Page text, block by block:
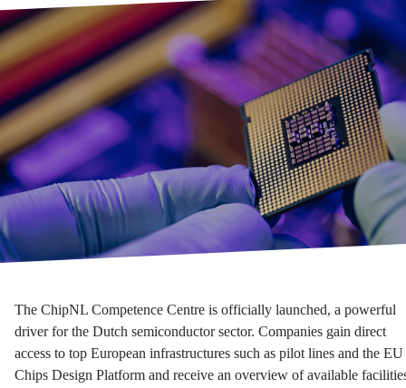
The ChipNL Competence Centre is officially launched, a powerful
driver for the Dutch semiconductor sector. Companies gain direct
access to top European infrastructures such as pilot lines and the EU
Chips Design Platform and receive an overview of available